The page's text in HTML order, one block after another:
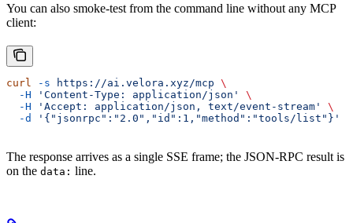
You can also smoke-test from the command line without any MCP
client:
curl -s https://ai.velora.xyz/mcp \
  -H
'Content-Type: application/json'
\
  -H
'Accept: application/json, text/event-stream'
\
  -d
'{"jsonrpc":"2.0","id":1,"method":"tools/list"}'
The response arrives as a single SSE frame; the JSON-RPC result is
on the data: line.